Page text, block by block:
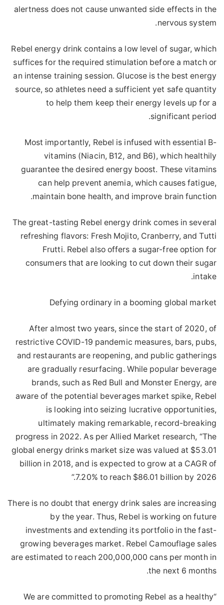
alertness does not cause unwanted side effects in the
nervous system.
Rebel energy drink contains a low level of sugar, which
suffices for the required stimulation before a match or
an intense training session. Glucose is the best energy
source, so athletes need a sufficient yet safe quantity
to help them keep their energy levels up for a
significant period.
Most importantly, Rebel is infused with essential B-
vitamins (Niacin, B12, and B6), which healthily
guarantee the desired energy boost. These vitamins
can help prevent anemia, which causes fatigue,
maintain bone health, and improve brain function.
The great-tasting Rebel energy drink comes in several
refreshing flavors: Fresh Mojito, Cranberry, and Tutti
Frutti. Rebel also offers a sugar-free option for
consumers that are looking to cut down their sugar
intake.
Defying ordinary in a booming global market
After almost two years, since the start of 2020, of
restrictive COVID-19 pandemic measures, bars, pubs,
and restaurants are reopening, and public gatherings
are gradually resurfacing. While popular beverage
brands, such as Red Bull and Monster Energy, are
aware of the potential beverages market spike, Rebel
is looking into seizing lucrative opportunities,
ultimately making remarkable, record-breaking
progress in 2022. As per Allied Market research, “The
global energy drinks market size was valued at $53.01
billion in 2018, and is expected to grow at a CAGR of
7.20% to reach $86.01 billion by 2026.”
There is no doubt that energy drink sales are increasing
by the year. Thus, Rebel is working on future
investments and extending its portfolio in the fast-
growing beverages market. Rebel Camouflage sales
are estimated to reach 200,000,000 cans per month in
the next 6 months.
“We are committed to promoting Rebel as a healthy